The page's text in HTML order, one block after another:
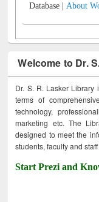
Database |About
Welcome to Dr.
Dr. S. R. Lasker
terms of
technology,
marketing etc. The
designed to meet the
students, faculty and
Start Prezi and